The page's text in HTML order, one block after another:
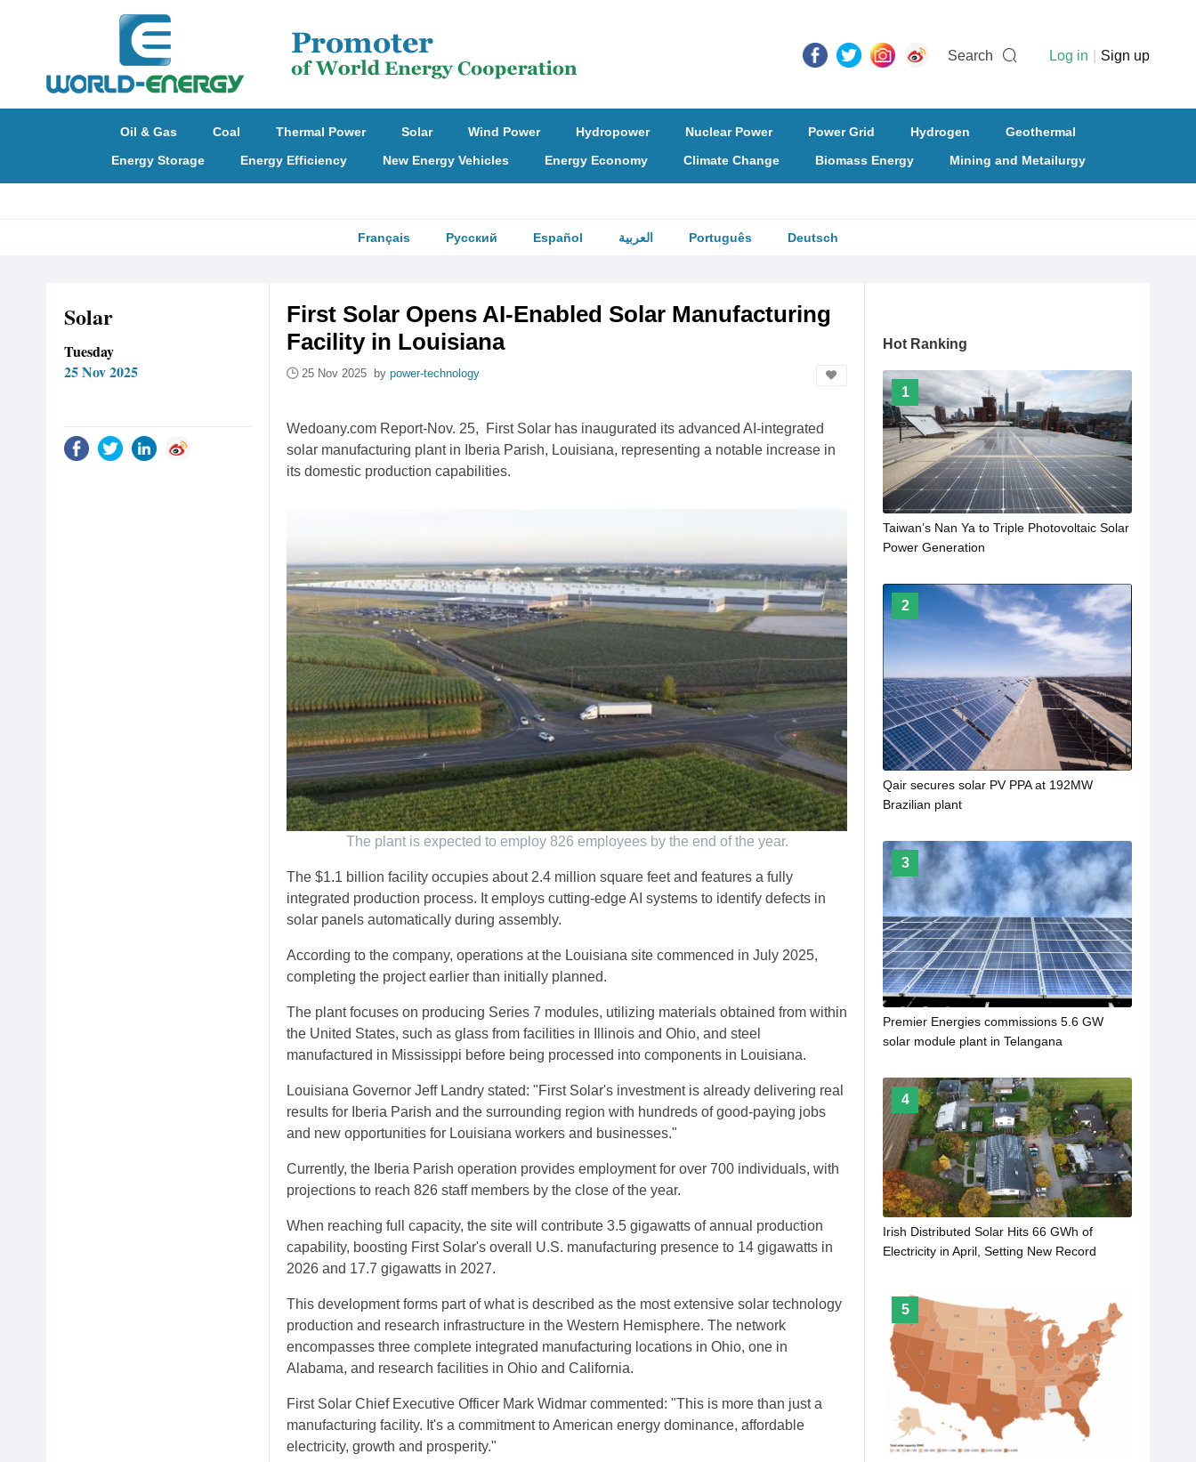
Search Log in Sign up
Oil & Gas Coal Thermal Power Solar Wind Power Hydropower Nuclear Power Power Grid Hydrogen
Geothermal
Energy Storage
Energy Efficiency New Energy Vehicles Energy Economy Climate Change Biomass Energy Mining and Metailurgy
Français Русский Español العربية Português Deutsch
Solar
Tuesday
25 Nov 2025
First Solar Opens AI-Enabled Solar Manufacturing
Facility in Louisiana
25 Nov 2025 by power-technology
Wedoany.com Report-Nov. 25, First Solar has inaugurated its advanced AI-integrated
solar manufacturing plant in Iberia Parish, Louisiana, representing a notable increase in
its domestic production capabilities.
The plant is expected to employ 826 employees by the end of the year.
The $1.1 billion facility occupies about 2.4 million square feet and features a fully
integrated production process. It employs cutting-edge AI systems to identify defects in
solar panels automatically during assembly.
According to the company, operations at the Louisiana site commenced in July 2025,
completing the project earlier than initially planned.
The plant focuses on producing Series 7 modules, utilizing materials obtained from within
the United States, such as glass from facilities in Illinois and Ohio, and steel
manufactured in Mississippi before being processed into components in Louisiana.
Louisiana Governor Jeff Landry stated: "First Solar's investment is already delivering real
results for Iberia Parish and the surrounding region with hundreds of good-paying jobs
and new opportunities for Louisiana workers and businesses."
Currently, the Iberia Parish operation provides employment for over 700 individuals, with
projections to reach 826 staff members by the close of the year.
When reaching full capacity, the site will contribute 3.5 gigawatts of annual production
capability, boosting First Solar's overall U.S. manufacturing presence to 14 gigawatts in
2026 and 17.7 gigawatts in 2027.
This development forms part of what is described as the most extensive solar technology
production and research infrastructure in the Western Hemisphere. The network
encompasses three complete integrated manufacturing locations in Ohio, one in
Alabama, and research facilities in Ohio and California.
First Solar Chief Executive Officer Mark Widmar commented: "This is more than just a
manufacturing facility. It's a commitment to American energy dominance, affordable
electricity, growth and prosperity."
Hot Ranking
1
Taiwan’s Nan Ya to Triple Photovoltaic Solar
Power Generation
2
Qair secures solar PV PPA at 192MW
Brazilian plant
3
Premier Energies commissions 5.6 GW
solar module plant in Telangana
4
Irish Distributed Solar Hits 66 GWh of
Electricity in April, Setting New Record
5